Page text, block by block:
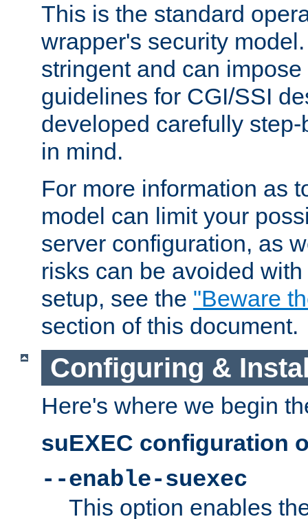
This is the standard
wrapper's security
stringent and can
guidelines for CGI/SSI
developed carefully
in mind.
For more information as
model can limit your
server configuration, as
risks can be avoided
setup, see the "Beware
section of this document.
Configuring &
Here's where we begin
suEXEC configuration
--enable-suexec
This option enables